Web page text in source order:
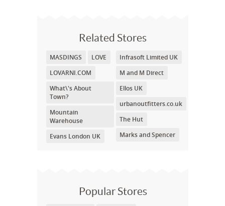
Related Stores
MASDINGS
LOVE
LOVARNI.COM
What\'s About
Town?
Mountain
Warehouse
Evans London UK
Infrasoft Limited UK
M and M Direct
Ellos UK
urbanoutfitters.co.uk
The Hut
Marks and Spencer
Popular Stores